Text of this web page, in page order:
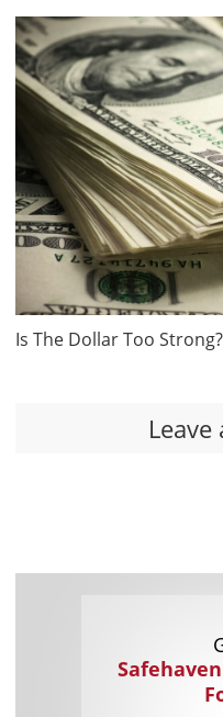
Is The Dollar Too Strong?